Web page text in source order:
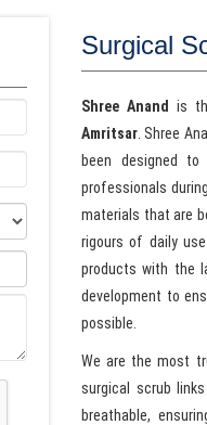
Surgical
Shree Anand is
Amritsar . Shree
been designed
professionals
materials that are
rigours of daily
products with the
development to
possible.
We are the most
surgical scrub
breathable,